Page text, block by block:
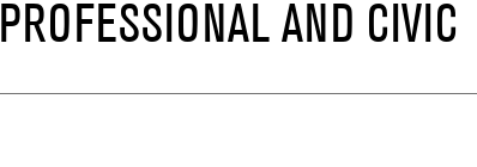
PROFESSIONAL AND CIVIC